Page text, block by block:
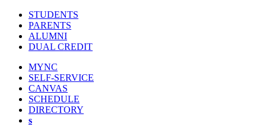
STUDENTS
PARENTS
ALUMNI
DUAL CREDIT
MYNC
SELF-SERVICE
CANVAS
SCHEDULE
DIRECTORY
s